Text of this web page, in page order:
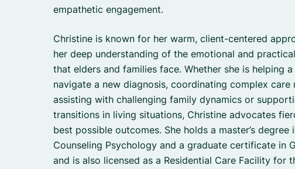
empathetic engagement.
Christine is known for her warm, client-centered
her deep understanding of the emotional and
that elders and families face. Whether she is helping
navigate a new diagnosis, coordinating complex care
assisting with challenging family dynamics or
transitions in living situations, Christine advocates
best possible outcomes. She holds a master’s degree
Counseling Psychology and a graduate certificate in
and is also licensed as a Residential Care Facility for